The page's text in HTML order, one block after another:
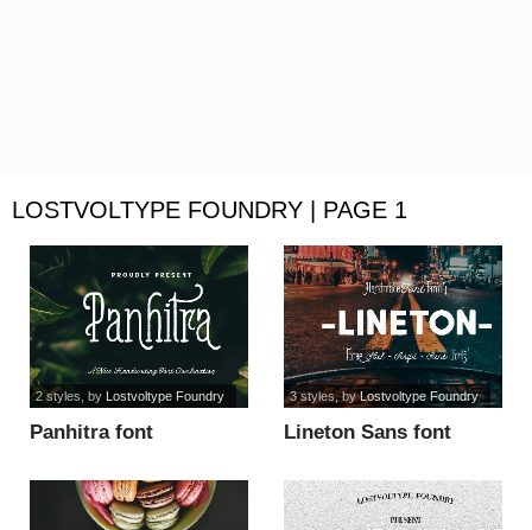
LOSTVOLTYPE FOUNDRY | PAGE 1
Panhitra font
2 styles , by Lostvoltype Foundry
Lineton Sans font
3 styles, byLostvoltype Foundry